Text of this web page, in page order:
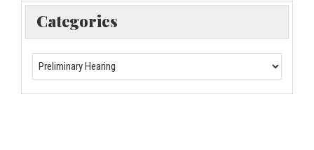
Categories